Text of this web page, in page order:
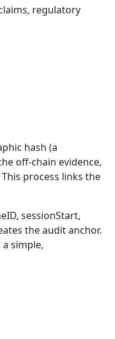
regulatory
hash (a
off-chain evidence,
process links the
sessionStart,
the audit anchor.
simple,